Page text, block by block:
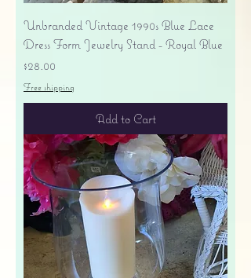
Unbranded Vintage 1990s Blue Lace
Dress Form Jewelry Stand - Royal Blue
Price
$28.00
Free shipping
Add to Cart